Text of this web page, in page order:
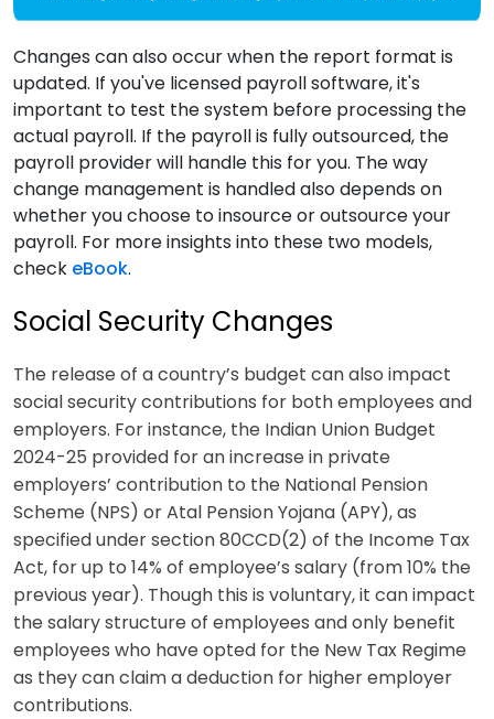
Changes can also occur when the report format is
updated. If you've licensed payroll software, it's
important to test the system before processing the
actual payroll. If the payroll is fully outsourced, the
payroll provider will handle this for you. The way
change management is handled also depends on
whether you choose to insource or outsource your
payroll. For more insights into these two models,
check eBook.
Social Security Changes
The release of a country’s budget can also impact
social security contributions for both employees and
employers. For instance, the Indian Union Budget
2024-25 provided for an increase in private
employers’ contribution to the National Pension
Scheme (NPS) or Atal Pension Yojana (APY), as
specified under section 80CCD(2) of the Income Tax
Act, for up to 14% of employee’s salary (from 10% the
previous year). Though this is voluntary, it can impact
the salary structure of employees and only benefit
employees who have opted for the New Tax Regime
as they can claim a deduction for higher employer
contributions.